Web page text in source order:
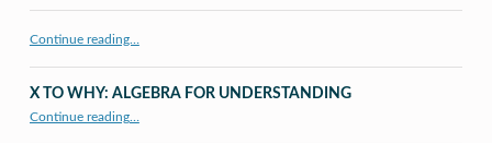
Continue reading…
X TO WHY: ALGEBRA FOR UNDERSTANDING
Continue reading…